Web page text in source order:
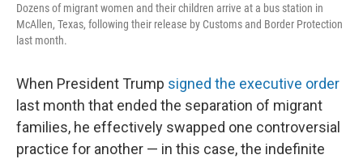
Dozens of migrant women and their children arrive at a bus station in
McAllen, Texas, following their release by Customs and Border Protection
last month.
When President Trump signed the executive order
last month that ended the separation of migrant
families, he effectively swapped one controversial
practice for another — in this case, the indefinite